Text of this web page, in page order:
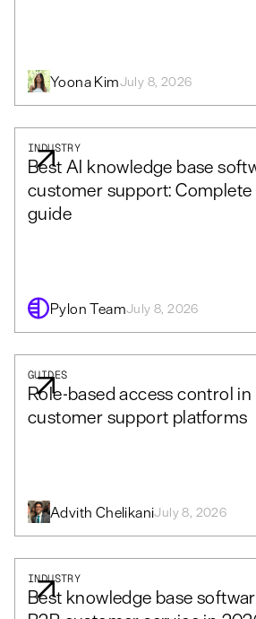
Yoona KimJuly 8, 2026
INDUSTRY
Best AI knowledge base
customer support:
guide
Pylon TeamJuly 8, 2026
GUIDES
Role-based access control in
customer support platforms
Advith ChelikaniJuly 8, 2026
INDUSTRY
Best knowledge base